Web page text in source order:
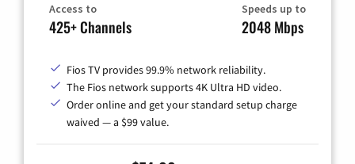
Access to
425+ Channels
Speeds up to
2048 Mbps
Fios TV provides 99.9% network reliability.
The Fios network supports 4K Ultra HD video.
Order online and get your standard setup charge
waived — a $99 value.